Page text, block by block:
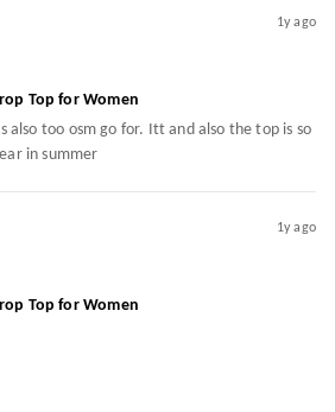
1y ago
Top for Women
also too osm go for. Itt and also the top is so
in summer
1y ago
Top for Women